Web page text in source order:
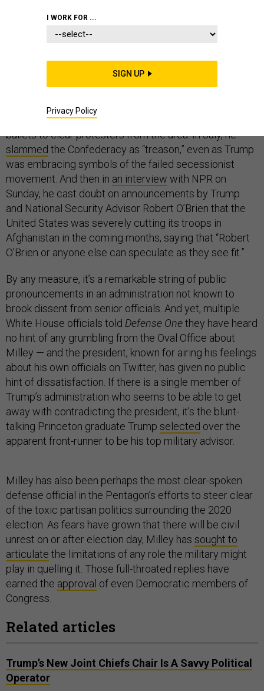
Staff, is speaking his mind.
In June, he publiclyapologizedfor taking part in
President Trump’s controversial walk across Lafayette
Square after police had used tear gas and rubber
bullets to clear protesters from the area. In July, he
slammed the Confederacy as “treason,” even as Trump
was embracing symbols of the failed secessionist
movement. And then in an interview with NPR on
Sunday, he cast doubt on announcements by Trump
and National Security Advisor Robert O’Brien that the
United States was severely cutting its troops in
Afghanistan in the coming months, saying that “Robert
O'Brien or anyone else can speculate as they see fit.”
By any measure, it’s a remarkable string of public
pronouncements in an administration not known to
brook dissent from senior officials. And yet, multiple
White House officials told Defense Onethey have heard
no hint of any grumbling from the Oval Office about
Milley — and the president, known for airing his feelings
about his own officials on Twitter, has given no public
hint of dissatisfaction. If there is a single member of
Trump’s administration who seems to be able to get
away with contradicting the president, it’s the blunt-
talking Princeton graduate Trump selected over the
apparent front-runner to be his top military advisor.
Milley has also been perhaps the most clear-spoken
defense official in the Pentagon’s efforts to steer clear
of the toxic partisan politics surrounding the 2020
election. As fears have grown that there will be civil
unrest on or after election day, Milley has sought to
articulate the limitations of any role the military might
play in quelling it. Those full-throated replies have
earned the approval of even Democratic members of
Congress.
Related articles
Trump’s New Joint Chiefs Chair Is A Savvy Political
Operator
I WORK FOR ...
SIGN UP
Privacy Policy